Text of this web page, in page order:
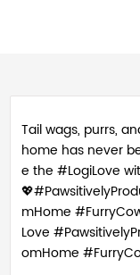
Tail wags, purrs,
home has never
e the #LogiLove
mHome
Love
omHome